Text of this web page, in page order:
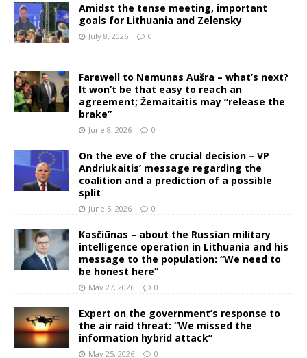
Amidst the tense meeting, important
goals for Lithuania and Zelensky
July 8, 2026 0
Farewell to Nemunas Aušra – what’s next?
It won’t be that easy to reach an
agreement; Žemaitaitis may “release the
brake”
June 8, 2026 0
On the eve of the crucial decision – VP
Andriukaitis’ message regarding the
coalition and a prediction of a possible
split
June 5, 2026 0
Kasčiūnas – about the Russian military
intelligence operation in Lithuania and his
message to the population: “We need to
be honest here”
May 27, 2026 0
Expert on the government’s response to
the air raid threat: “We missed the
information hybrid attack”
May 25, 2026 0